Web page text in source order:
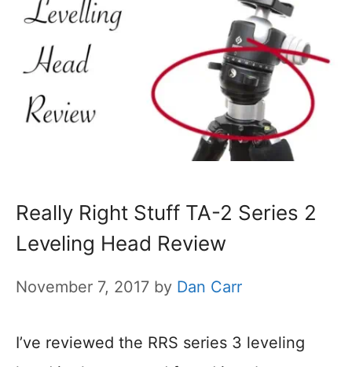
Really Right Stuff TA-2 Series 2
Leveling Head Review
November 7, 2017 by Dan Carr
I’ve reviewed the RRS series 3 leveling